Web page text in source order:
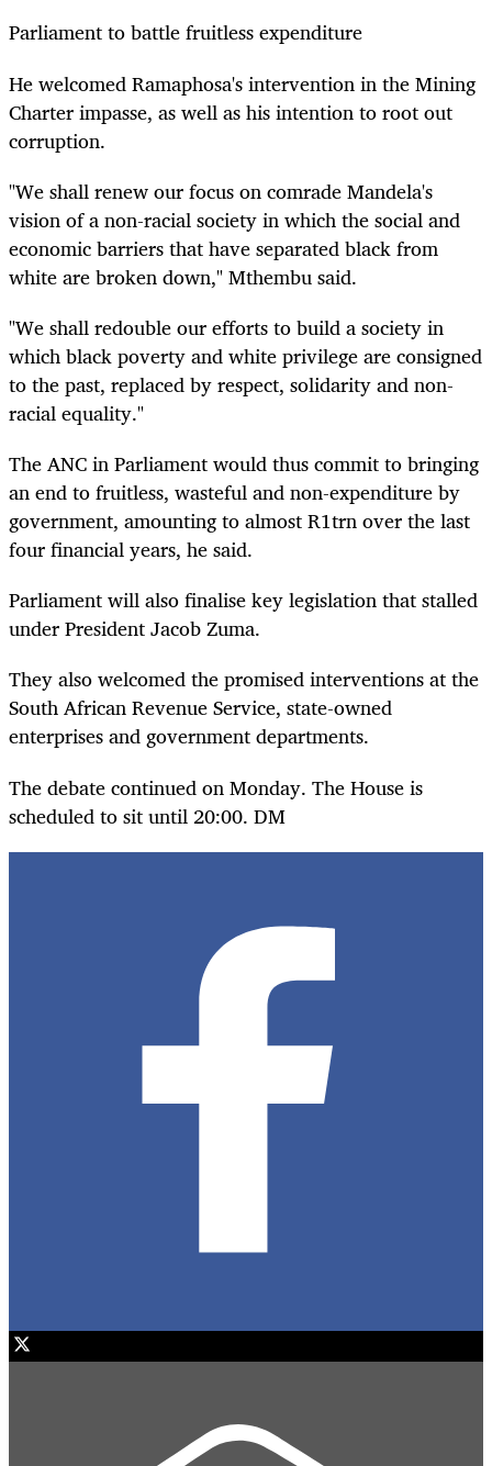
Parliament to battle fruitless expenditure
He welcomed Ramaphosa's intervention in the Mining
Charter impasse, as well as his intention to root out
corruption.
"We shall renew our focus on comrade Mandela's
vision of a non-racial society in which the social and
economic barriers that have separated black from
white are broken down," Mthembu said.
"We shall redouble our efforts to build a society in
which black poverty and white privilege are consigned
to the past, replaced by respect, solidarity and non-
racial equality."
The ANC in Parliament would thus commit to bringing
an end to fruitless, wasteful and non-expenditure by
government, amounting to almost R1trn over the last
four financial years, he said.
Parliament will also finalise key legislation that stalled
under President Jacob Zuma.
They also welcomed the promised interventions at the
South African Revenue Service, state-owned
enterprises and government departments.
The debate continued on Monday. The House is
scheduled to sit until 20:00. DM